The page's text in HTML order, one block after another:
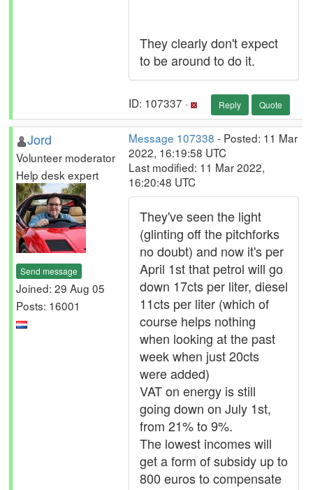
They clearly don't expect
to be around to do it.
ID: 107337 · Reply Quote
Jord
Volunteer moderator
Help desk expert
Send message
Joined: 29 Aug 05
Posts: 16001
Message 107338 - Posted: 11 Mar
2022, 16:19:58 UTC
Last modified: 11 Mar 2022,
16:20:48 UTC
They've seen the light
(glinting off the pitchforks
no doubt) and now it's per
April 1st that petrol will go
down 17cts per liter, diesel
11cts per liter (which of
course helps nothing
when looking at the past
week when just 20cts
were added)
VAT on energy is still
going down on July 1st,
from 21% to 9%.
The lowest incomes will
get a form of subsidy up to
800 euros to compensate